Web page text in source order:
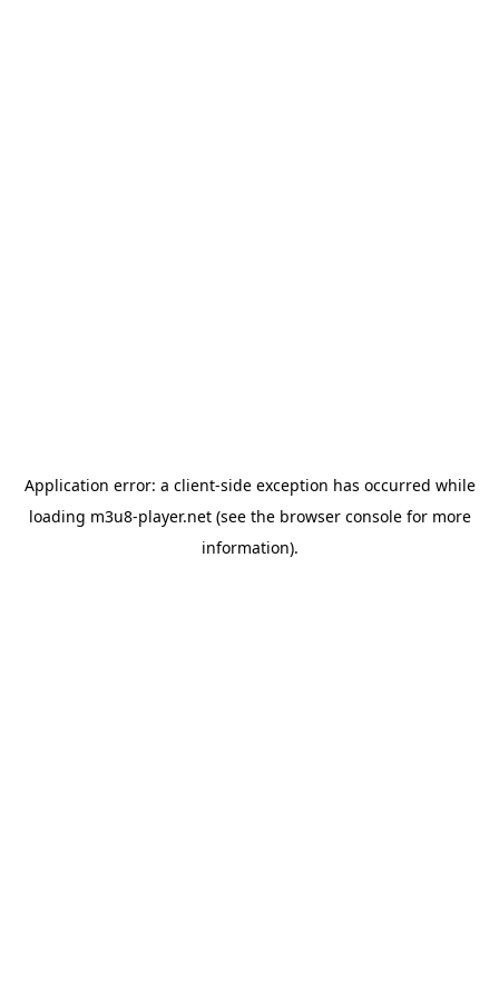
Application error: a client-side exception has occurred while
loading m3u8-player.net(see the browser consolefor more
information).